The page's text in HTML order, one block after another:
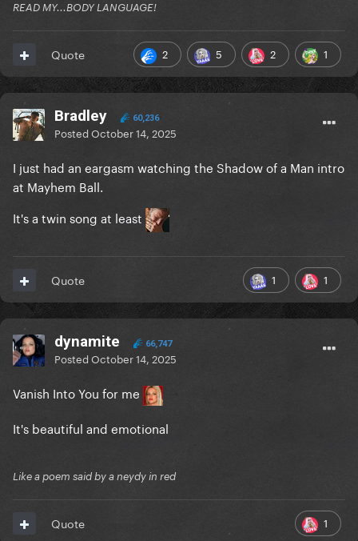
READ MY...BODY LANGUAGE!
2 5 2 1
Quote
Bradley 60,236
PostedOctober 14, 2025
I just had an eargasm watching the Shadow of a Man intro
at Mayhem Ball.
It's a twin song at least
1 1
Quote
dynamite 66,747
PostedOctober 14, 2025
Vanish Into You for me
It's beautiful and emotional
Like a poem said by a neydy in red
1
Quote